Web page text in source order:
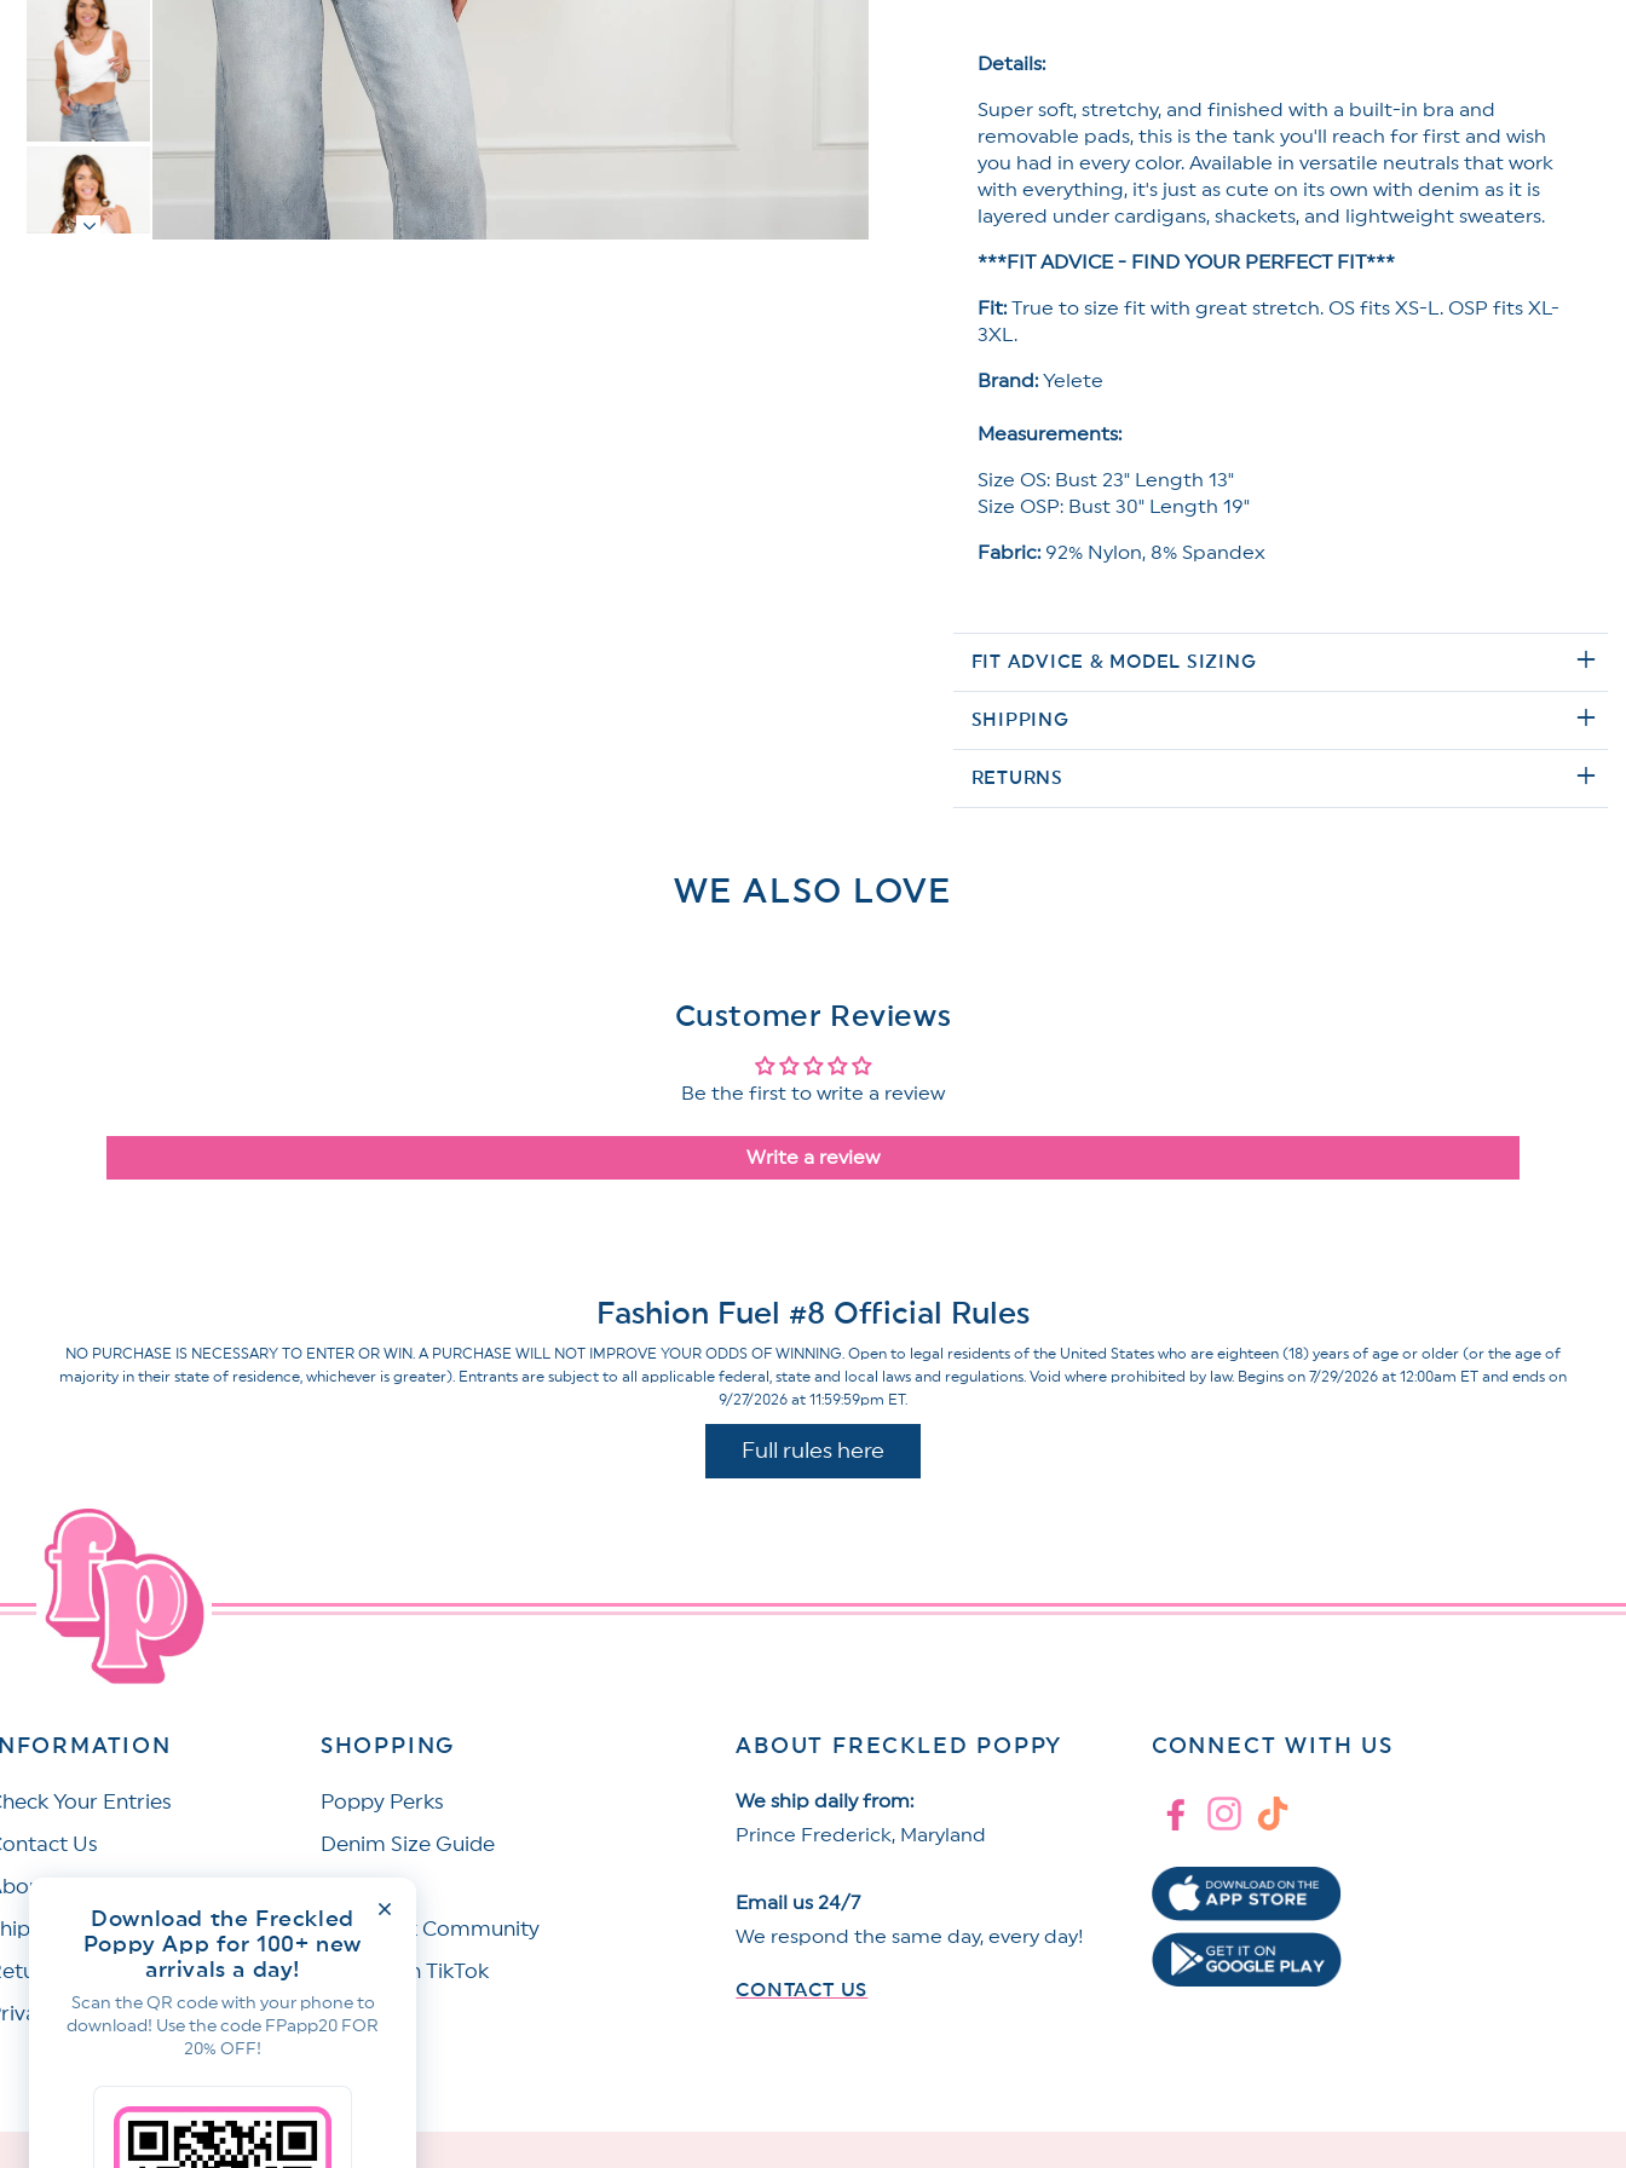
Download the Freckled
Poppy App for 100+ new
arrivals a day!
Scan the QR code with your phone to
download! Use the code FPapp20 FOR
20% OFF!
with
In
Bra
In
Bra
Details:
Super soft, stretchy, and finished with a built-in bra and
removable pads, this is the tank you'll reach for first and wish
you had in every color. Available in versatile neutrals that work
with everything, it's just as cute on its own with denim as it is
layered under cardigans, shackets, and lightweight sweaters.
***FIT ADVICE - FIND YOUR PERFECT FIT***
Fit:True to size fit with great stretch. OS fits XS-L. OSP fits XL-
3XL.
Brand:Yelete
Measurements:
Size OS: Bust 23" Length 13"
Size OSP: Bust 30" Length 19"
Fabric: 92% Nylon, 8% Spandex
FIT ADVICE & MODEL SIZING
SHIPPING
RETURNS
WE ALSO LOVE
Customer Reviews
Be the first to write a review
Write a review
Fashion Fuel #8 Official Rules
NO PURCHASE IS NECESSARY TO ENTER OR WIN. A PURCHASE WILL NOT IMPROVE YOUR ODDS OF WINNING. Open to legal residents of the United States who are eighteen (18) years of age or older (or the age of
majority in their state of residence, whichever is greater). Entrants are subject to all applicable federal, state and local laws and regulations. Void where prohibited by law. Begins on 7/29/2026 at 12:00am ET and ends on
9/27/2026 at 11:59:59pm ET.
Full rules here
Your Entries
Us
Us
Policy
& Refunds
Policy
SHOPPING
Poppy Perks
Denim Size Guide
Facebook Community
Join Us on TikTok
ABOUT FRECKLED POPPY
We ship daily from:
Prince Frederick, Maryland
Email us 24/7
We respond the same day, every day!
CONTACT US
CONNECT WITH US
FacebookInstagram
TikTok